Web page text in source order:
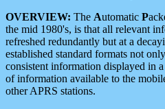
OVERVIEW: The Automatic P
the mid 1980's, is that all relevant
refreshed redundantly but at a
established standard formats not
consistent information displayed in
of information available to the
other APRS stations.